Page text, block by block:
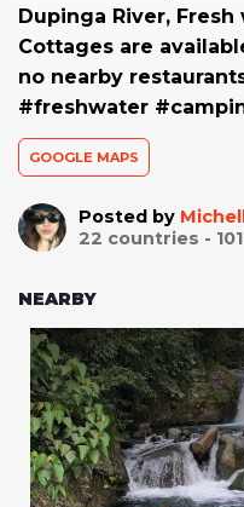
Dupinga River,
Cottages are
no nearby
#freshwater
GOOGLE MAPS
Posted by
22 countries - 101
NEARBY